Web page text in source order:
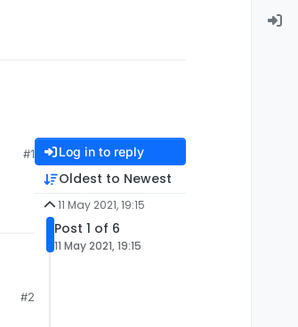
#1
#2
Log in to reply
Oldest to Newest
11 May 2021, 19:15
Post 1 of 6
11 May 2021, 19:15